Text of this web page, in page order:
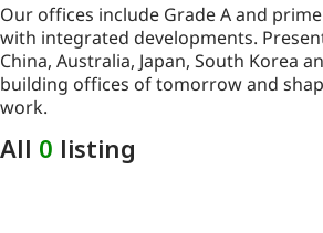
Our offices include Grade A and
with integrated developments.
China, Australia, Japan, South Korea
building offices of tomorrow and
work.
All 0 listing